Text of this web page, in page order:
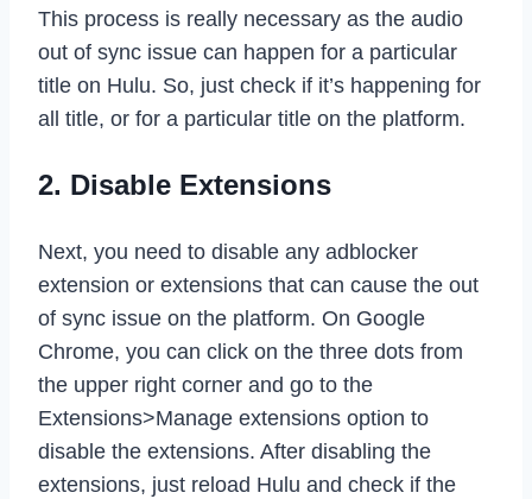
This process is really necessary as the audio
out of sync issue can happen for a particular
title on Hulu. So, just check if it’s happening for
all title, or for a particular title on the platform.
2. Disable Extensions
Next, you need to disable any adblocker
extension or extensions that can cause the out
of sync issue on the platform. On Google
Chrome, you can click on the three dots from
the upper right corner and go to the
Extensions>Manage extensions option to
disable the extensions. After disabling the
extensions, just reload Hulu and check if the